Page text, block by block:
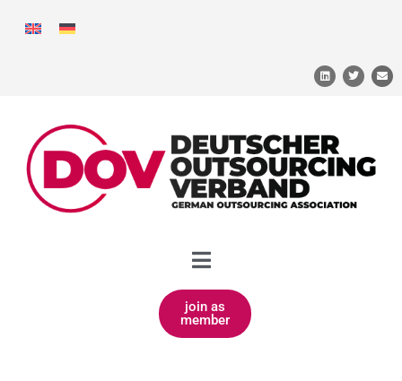
join as
member